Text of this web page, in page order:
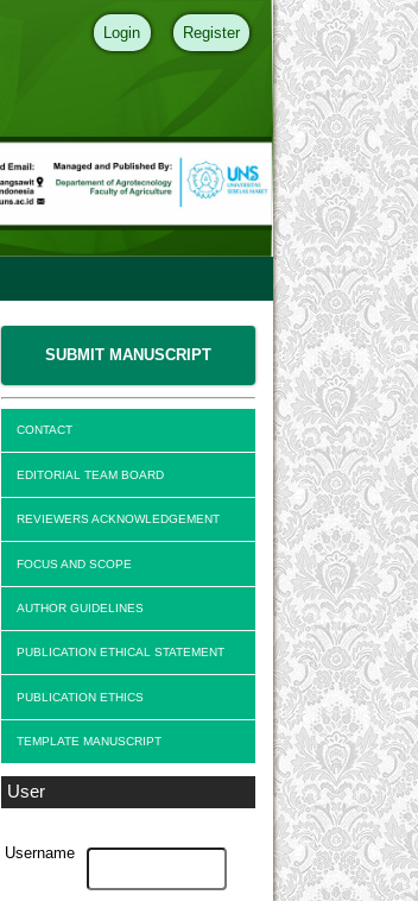
Login Register
SUBMIT MANUSCRIPT
CONTACT
EDITORIAL TEAM BOARD
REVIEWERS ACKNOWLEDGEMENT
FOCUS AND SCOPE
AUTHOR GUIDELINES
PUBLICATION ETHICAL STATEMENT
PUBLICATION ETHICS
TEMPLATE MANUSCRIPT
User
Username